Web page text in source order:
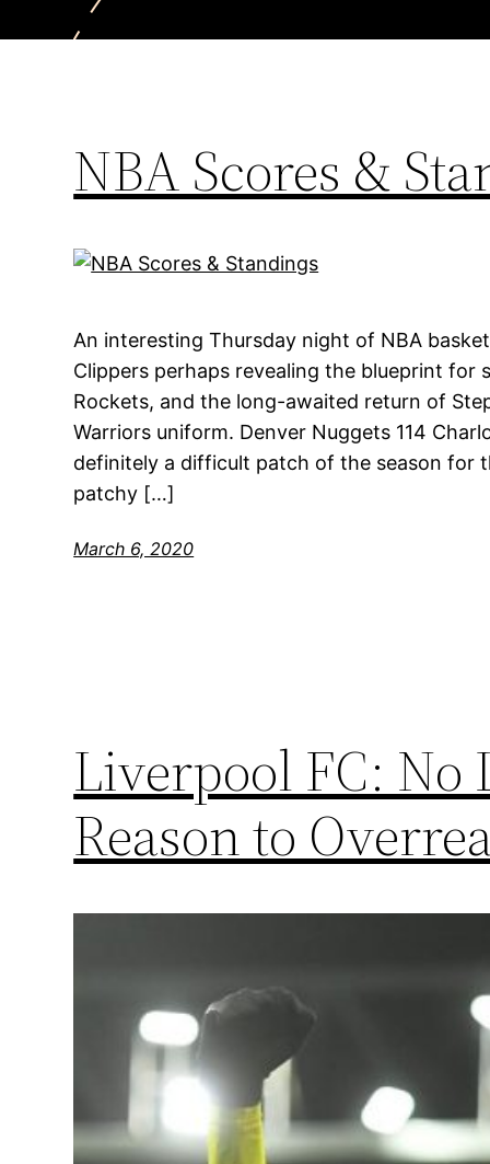
NBA Scores &
An interesting Thursday night of NBA
Clippers perhaps revealing the blueprint for
Rockets, and the long-awaited return of
Warriors uniform. Denver Nuggets 114
definitely a difficult patch of the season for
patchy […]
March 6, 2020
Liverpool FC: No
Reason to